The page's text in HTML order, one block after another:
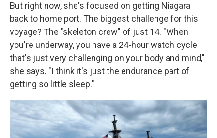
But right now, she's focused on getting Niagara
back to home port. The biggest challenge for this
voyage? The "skeleton crew" of just 14. "When
you're underway, you have a 24-hour watch cycle
that's just very challenging on your body and mind,"
she says. "I think it's just the endurance part of
getting so little sleep."